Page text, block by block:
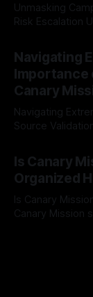
Unmasking
Risk Escalation Understanding the ARIF Logic In the realm of
Indicator
identifying early
recognize that
Navigating
Importance
Canary
Navigating
Source Validation with
facts distorted,
mechanism is
dealing with
overshadow
Is Canary
Organized
Is Canary
Canary Mission